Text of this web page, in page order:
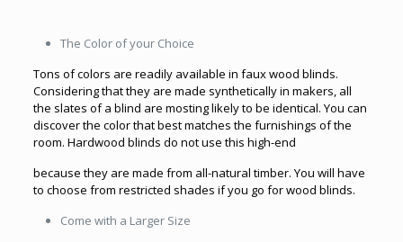
The Color of your Choice
Tons of colors are readily available in faux wood blinds.
Considering that they are made synthetically in makers, all
the slates of a blind are mosting likely to be identical. You can
discover the color that best matches the furnishings of the
room. Hardwood blinds do not use this high-end
because they are made from all-natural timber. You will have
to choose from restricted shades if you go for wood blinds.
Come with a Larger Size